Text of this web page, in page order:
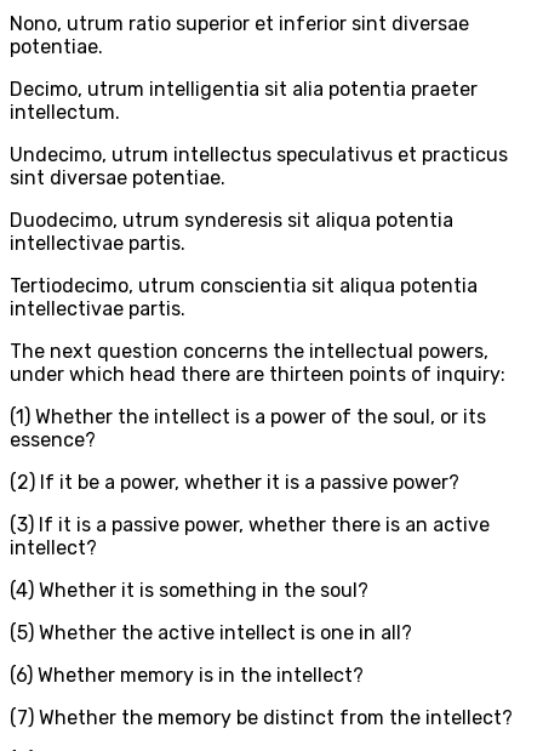
Nono, utrum ratio superior et inferior sint diversae
potentiae.
Decimo, utrum intelligentia sit alia potentia praeter
intellectum.
Undecimo, utrum intellectus speculativus et practicus
sint diversae potentiae.
Duodecimo, utrum synderesis sit aliqua potentia
intellectivae partis.
Tertiodecimo, utrum conscientia sit aliqua potentia
intellectivae partis.
The next question concerns the intellectual powers,
under which head there are thirteen points of inquiry:
(1) Whether the intellect is a power of the soul, or its
essence?
(2) If it be a power, whether it is a passive power?
(3) If it is a passive power, whether there is an active
intellect?
(4) Whether it is something in the soul?
(5) Whether the active intellect is one in all?
(6) Whether memory is in the intellect?
(7) Whether the memory be distinct from the intellect?